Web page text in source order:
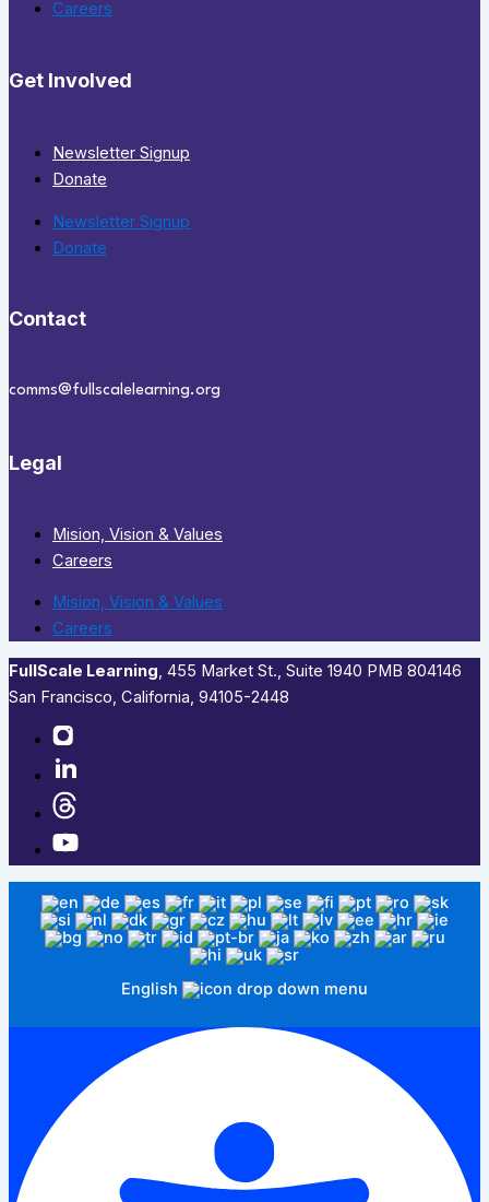
Careers
Get Involved
Newsletter Signup
Donate
Newsletter Signup
Donate
Contact
comms@fullscalelearning.org
Legal
Mision, Vision & Values
Careers
Mision, Vision & Values
Careers
FullScale Learning,​ 455 Market St., Suite 1940 PMB 804146
San Francisco, California, 94105-2448
English